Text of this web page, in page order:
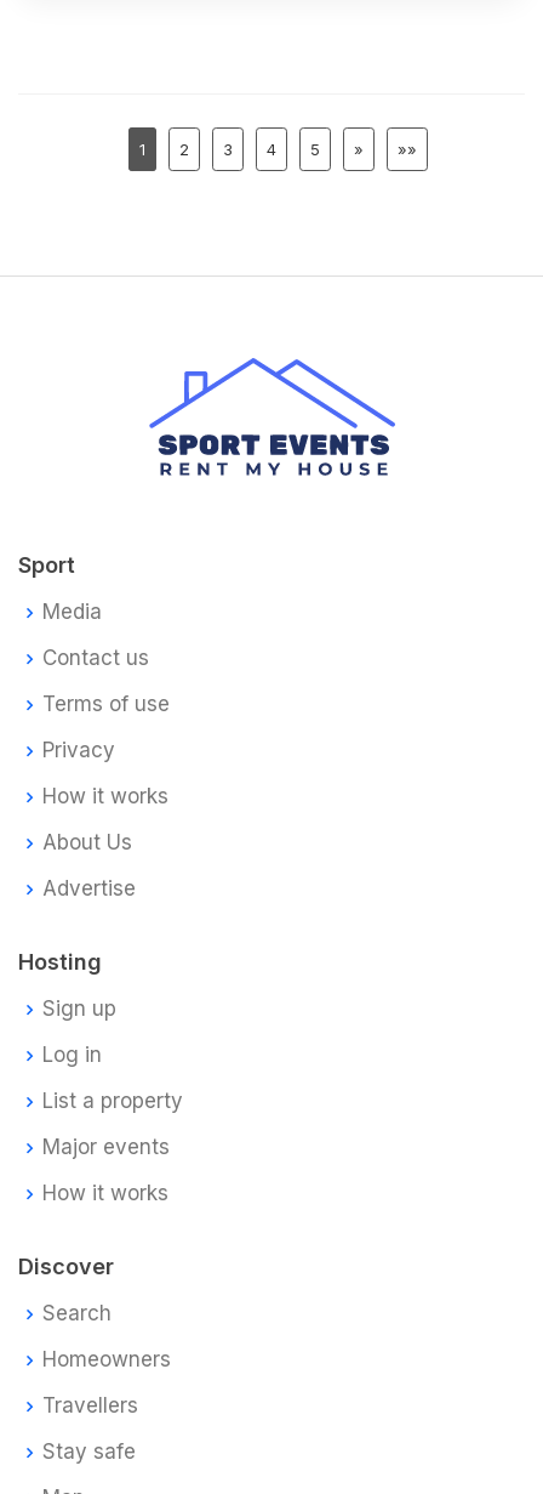
1 2 3 4 5 » »»
Sport
Media
Contact us
Terms of use
Privacy
How it works
About Us
Advertise
Hosting
Sign up
Log in
List a property
Major events
How it works
Discover
Search
Homeowners
Travellers
Stay safe